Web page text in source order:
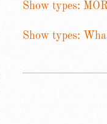
Show types:
Show types: